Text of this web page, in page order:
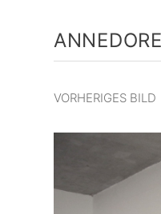
VORHERIGES BILD